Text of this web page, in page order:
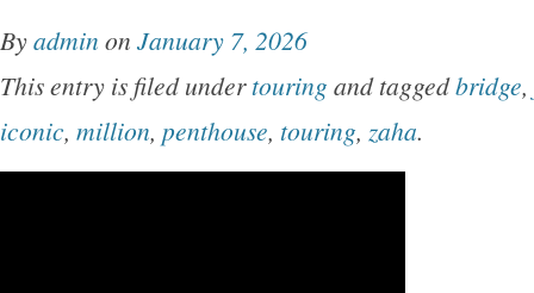
Byadmin on January 7, 2026
This entry is filed undertouring and taggedbridge,
iconic, million, penthouse, touring, zaha.